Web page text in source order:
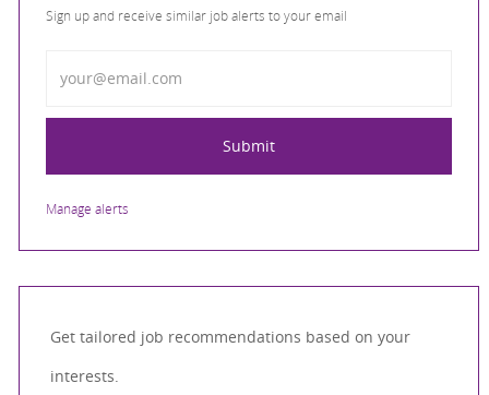
Sign up and receive similar job alerts to your email
Submit
Manage alerts
Get tailored job recommendations based on your
interests.